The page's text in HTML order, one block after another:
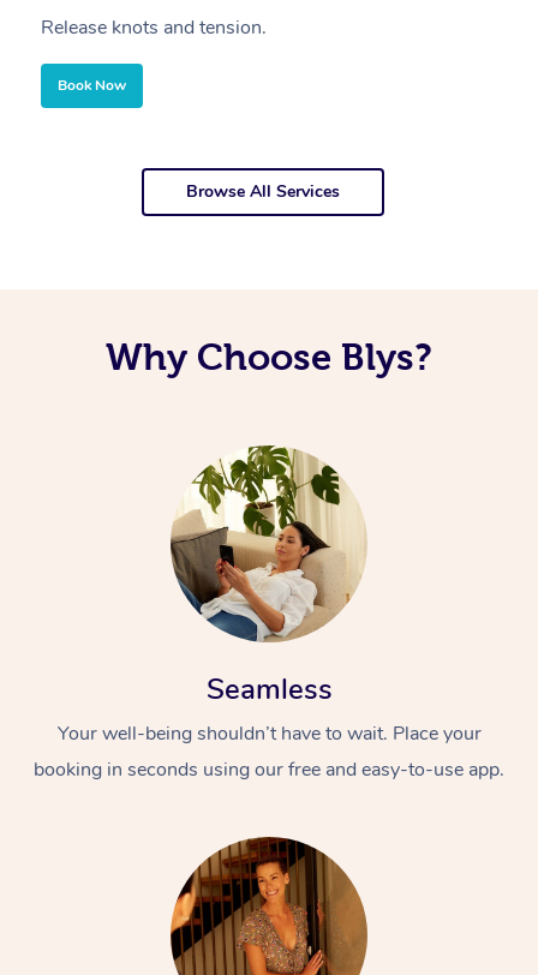
Release knots and tension.
Book Now
Browse All Services
Why Choose Blys?
Seamless
Your well-being shouldn’t have to wait. Place your
booking in seconds using our free and easy-to-use app.